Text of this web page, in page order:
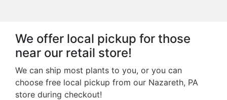
We offer local pickup for those
near our retail store!
We can ship most plants to you, or you can
choose free local pickup from our Nazareth, PA
store during checkout!